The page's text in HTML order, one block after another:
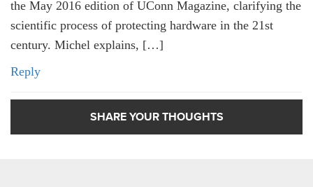
the May 2016 edition of UConn Magazine, clarifying the
scientific process of protecting hardware in the 21st
century. Michel explains, […]
Reply
SHARE YOUR THOUGHTS